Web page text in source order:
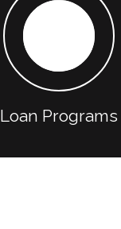
Loan Programs